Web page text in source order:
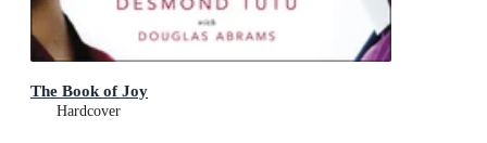
The Book of Joy
Hardcover